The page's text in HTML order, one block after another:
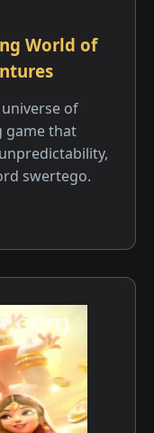
World of
of
game that
swertego.